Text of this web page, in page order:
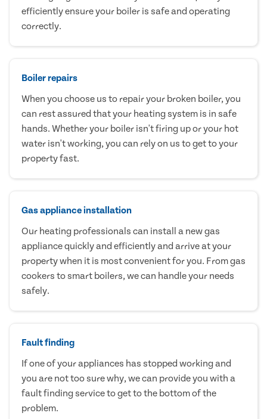
efficiently ensure your boiler is safe and operating
correctly.
Boiler repairs
When you choose us to repair your broken boiler, you
can rest assured that your heating system is in safe
hands. Whether your boiler isn't firing up or your hot
water isn't working, you can rely on us to get to your
property fast.
Gas appliance installation
Our heating professionals can install a new gas
appliance quickly and efficiently and arrive at your
property when it is most convenient for you. From gas
cookers to smart boilers, we can handle your needs
safely.
Fault finding
If one of your appliances has stopped working and
you are not too sure why, we can provide you with a
fault finding service to get to the bottom of the
problem.